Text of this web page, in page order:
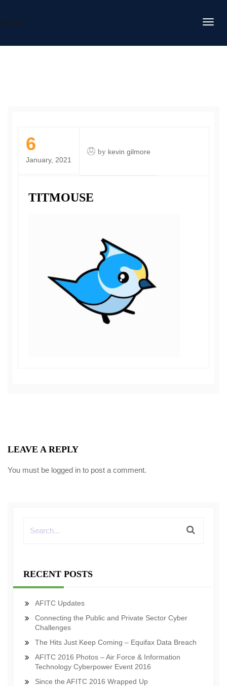
DAFITC
6
January, 2021
by kevin gilmore
TITMOUSE
LEAVE A REPLY
You must be logged in to post a comment.
RECENT POSTS
AFITC Updates
Connecting the Public and Private Sector Cyber
Challenges
The Hits Just Keep Coming – Equifax Data Breach
AFITC 2016 Photos – Air Force & Information
Technology Cyberpower Event 2016
Since the AFITC 2016 Wrapped Up